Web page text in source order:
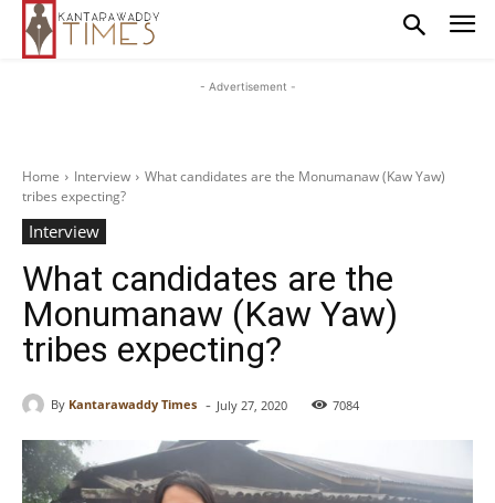
- Advertisement -
Home Interview
What candidates are the Monumanaw (Kaw Yaw)
tribes expecting?
Interview
What candidates are the
Monumanaw (Kaw Yaw)
tribes expecting?
By Kantarawaddy Times - July 27, 2020 7084